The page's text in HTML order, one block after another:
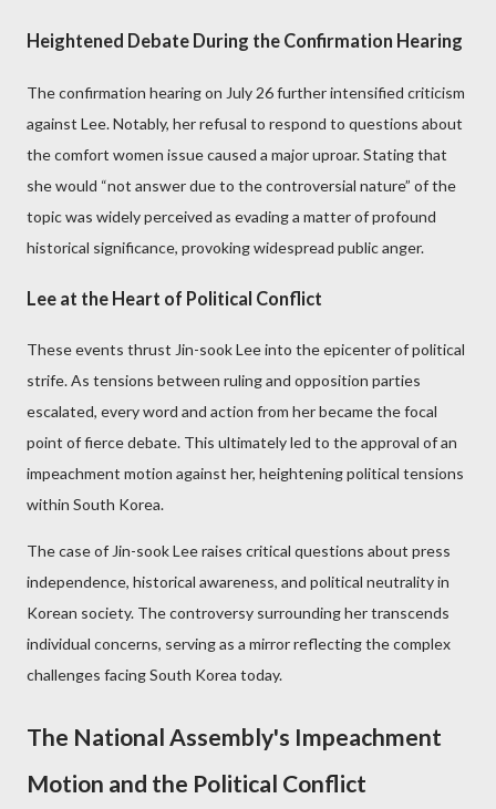
Heightened Debate During the Confirmation Hearing
The confirmation hearing on July 26 further intensified criticism
against Lee. Notably, her refusal to respond to questions about
the comfort women issue caused a major uproar. Stating that
she would “not answer due to the controversial nature” of the
topic was widely perceived as evading a matter of profound
historical significance, provoking widespread public anger.
Lee at the Heart of Political Conflict
These events thrust Jin-sook Lee into the epicenter of political
strife. As tensions between ruling and opposition parties
escalated, every word and action from her became the focal
point of fierce debate. This ultimately led to the approval of an
impeachment motion against her, heightening political tensions
within South Korea.
The case of Jin-sook Lee raises critical questions about press
independence, historical awareness, and political neutrality in
Korean society. The controversy surrounding her transcends
individual concerns, serving as a mirror reflecting the complex
challenges facing South Korea today.
The National Assembly's Impeachment
Motion and the Political Conflict